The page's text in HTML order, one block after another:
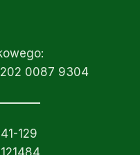
0087 9304
129